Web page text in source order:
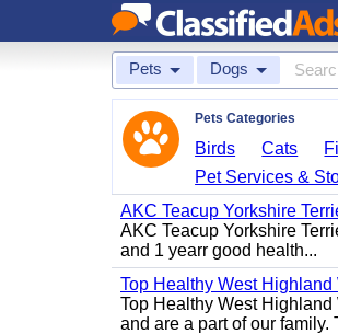
Pets Dogs
Pets Categories
Birds Cats
Pet Services &
AKC Teacup Yorkshire
AKC Teacup Yorkshire
and 1 yearr good health...
Top Healthy West
Top Healthy West
and are a part of our family.